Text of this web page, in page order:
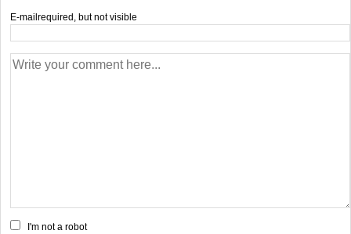
E-mail required, but not visible
I'm not a robot